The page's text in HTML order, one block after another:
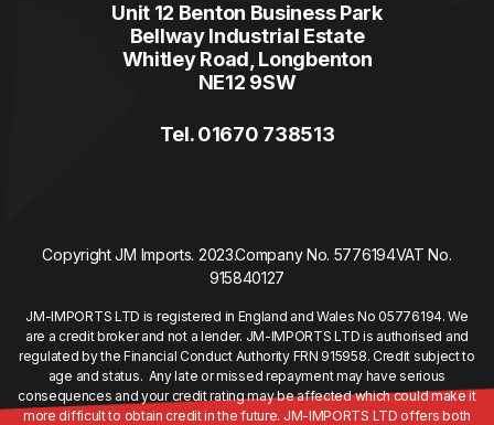
Unit 12 Benton Business Park
Bellway Industrial Estate
Whitley Road, Longbenton
NE12 9SW
Tel. 01670 738513
Copyright JM Imports. 2023.Company No. 5776194VAT No.
915840127
JM-IMPORTS LTD is registered in England and Wales No 05776194. We
are a credit broker and not a lender. JM-IMPORTS LTD is authorised and
regulated by the Financial Conduct Authority FRN 915958. Credit subject to
age and status. Any late or missed repayment may have serious
consequences and your credit rating may be affected which could make it
more difficult to obtain credit in the future. JM-IMPORTS LTD offers both